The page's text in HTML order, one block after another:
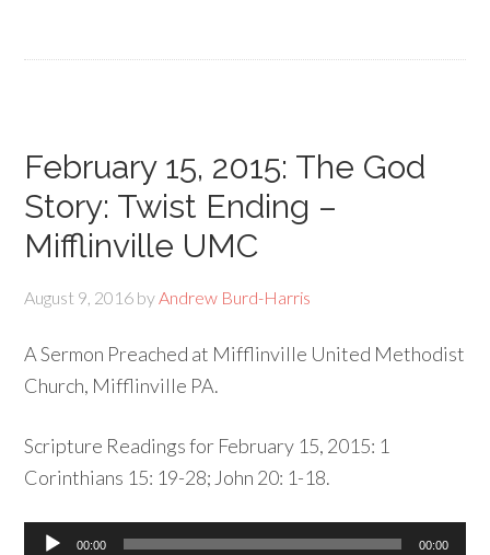
February 15, 2015: The God
Story: Twist Ending –
Mifflinville UMC
August 9, 2016 byAndrew Burd-Harris
A Sermon Preached at Mifflinville United Methodist
Church, Mifflinville PA.
Scripture Readings for February 15, 2015: 1
Corinthians 15: 19-28; John 20: 1-18.
Audio
00:00 00:00